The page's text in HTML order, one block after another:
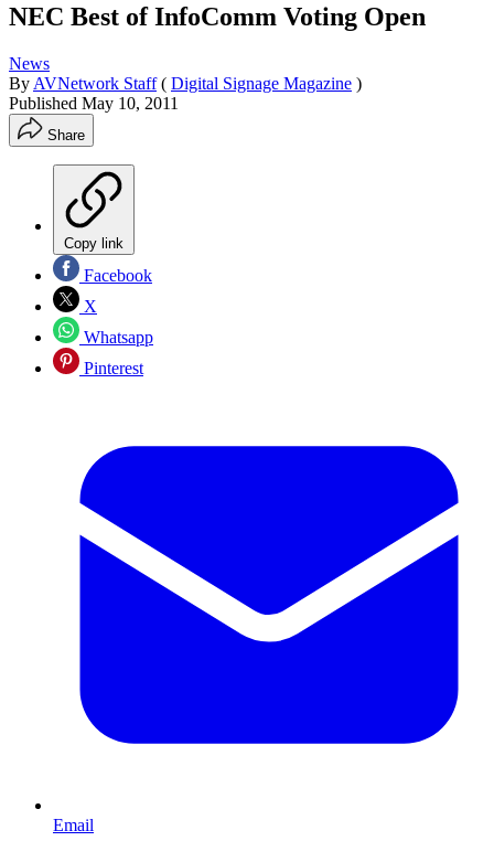
NEC Best of InfoComm Voting Open
News
By AVNetwork Staff ( Digital Signage Magazine )
Published May 10, 2011
Share
Copy link
Facebook
X
Whatsapp
Pinterest
Email